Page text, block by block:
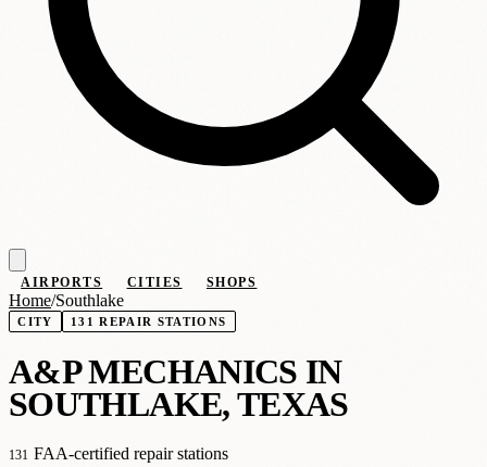
AIRPORTS CITIES SHOPS
Home/Southlake
CITY 131 REPAIR STATIONS
A&P MECHANICS IN
SOUTHLAKE, TEXAS
131 FAA-certified repair stations